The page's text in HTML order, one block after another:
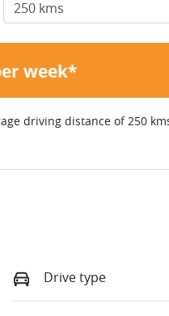
week*
driving distance of 250
Drive type